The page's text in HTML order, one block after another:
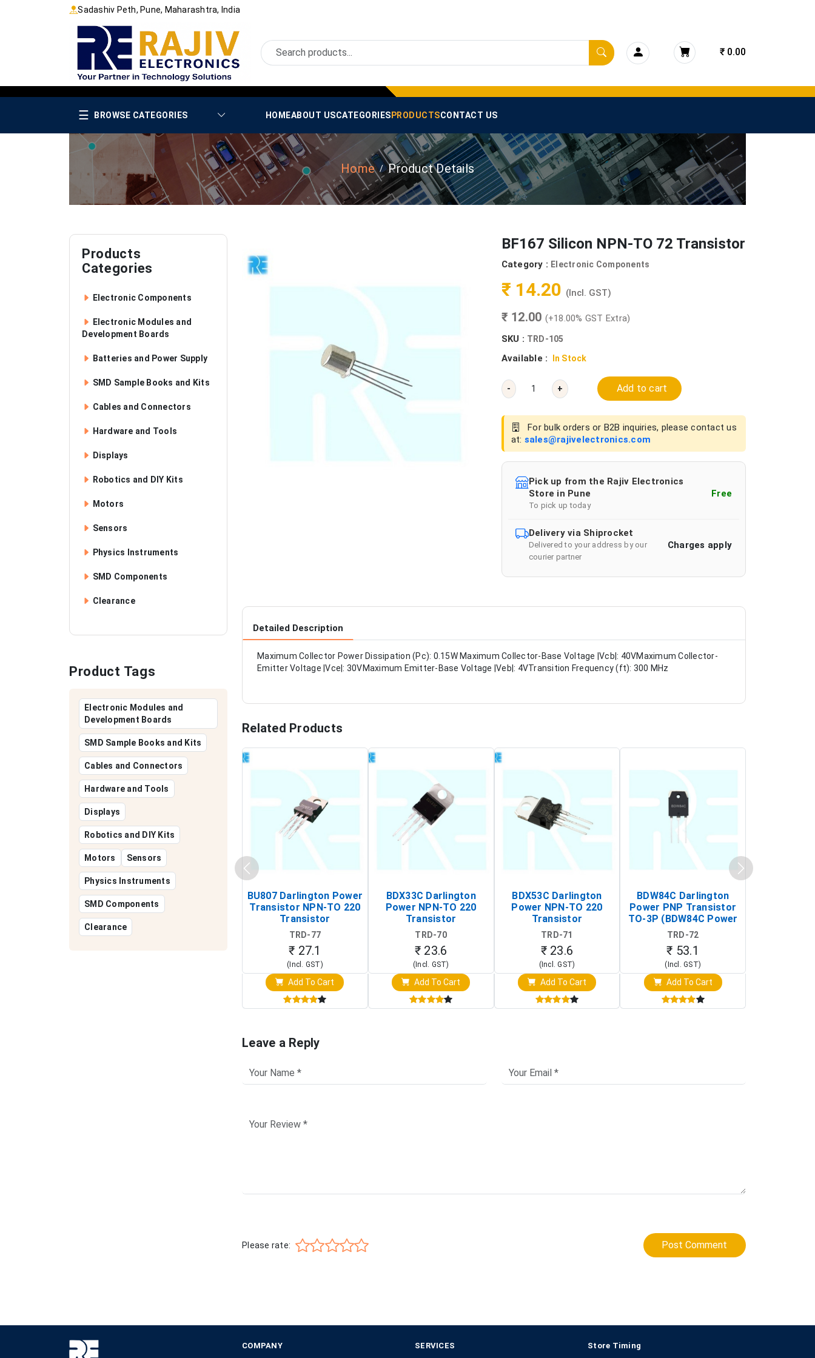
Sadashiv Peth, Pune, Maharashtra, India
₹ 0.00
☰ BROWSE CATEGORIES HOMEABOUT USCATEGORIES PRODUCTSCONTACT US
Home Product Details
Products
Categories
Electronic Components
Electronic Modules and
Development Boards
Batteries and Power Supply
SMD Sample Books and Kits
Cables and Connectors
Hardware and Tools
Displays
Robotics and DIY Kits
Motors
Sensors
Physics Instruments
SMD Components
Clearance
Product Tags
Electronic Modules and
Development Boards
SMD Sample Books and Kits
Cables and Connectors
Hardware and Tools
Displays
Robotics and DIY Kits
Motors Sensors
Physics Instruments
SMD Components
Clearance
BF167 Silicon NPN-TO 72 Transistor
Category : Electronic Components
₹ 14.20 (Incl. GST)
₹ 12.00 (+18.00% GST Extra)
SKU : TRD-105
Available : In Stock
- + Add to cart
For bulk orders or B2B inquiries, please contact us
at: sales@rajivelectronics.com
Pick up from the Rajiv Electronics
Store in Pune
To pick up today
Free
Delivery via Shiprocket
Delivered to your address by our
courier partner
Charges apply
Detailed Description
Maximum Collector Power Dissipation (Pc): 0.15W Maximum Collector-Base Voltage |Vcb|: 40VMaximum Collector-
Emitter Voltage |Vce|: 30VMaximum Emitter-Base Voltage |Veb|: 4VTransition Frequency (ft): 300 MHz
Related Products
BU807 Darlington Power
Transistor NPN-TO 220
Transistor
TRD-77
₹ 27.1
(Incl. GST)
Add To Cart
BDX33C Darlington
Power NPN-TO 220
Transistor
TRD-70
₹ 23.6
(Incl. GST)
Add To Cart
BDX53C Darlington
Power NPN-TO 220
Transistor
TRD-71
₹ 23.6
(Incl. GST)
Add To Cart
BDW84C Darlington
Power PNP Transistor
TO-3P (BDW84C Power
Transistor)
TRD-72
₹ 53.1
(Incl. GST)
Add To Cart
Leave a Reply
Please rate: Post Comment
COMPANY SERVICES Store Timing